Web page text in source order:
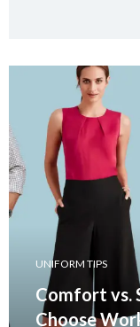
UNIFORM TIPS
Comfort vs.
Choose